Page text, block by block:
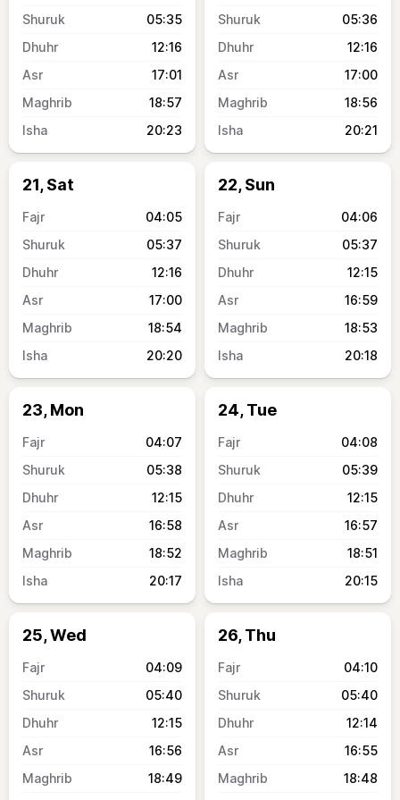
05:35
12:16
17:01
18:57
20:23
05:36
12:16
17:00
18:56
20:21
21, Sat
04:05
05:37
12:16
17:00
18:54
20:20
22, Sun
04:06
05:37
12:15
16:59
18:53
20:18
23, Mon
04:07
05:38
12:15
16:58
18:52
20:17
24, Tue
04:08
05:39
12:15
16:57
18:51
20:15
25, Wed
04:09
05:40
12:15
16:56
18:49
26, Thu
04:10
05:40
12:14
16:55
18:48